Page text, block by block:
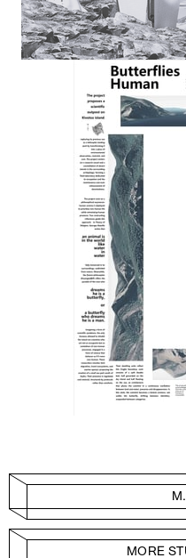
MORE